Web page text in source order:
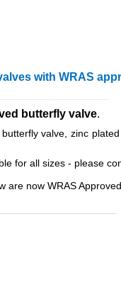
with WRAS
butterfly valve.
valve, zinc
for all sizes - please
now WRAS